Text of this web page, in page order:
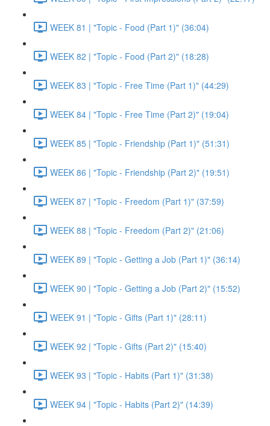
WEEK 81 | "Topic - Food (Part 1)" (36:04)
WEEK 82 | "Topic - Food (Part 2)" (18:28)
WEEK 83 | "Topic - Free Time (Part 1)" (44:29)
WEEK 84 | "Topic - Free Time (Part 2)" (19:04)
WEEK 85 | "Topic - Friendship (Part 1)" (51:31)
WEEK 86 | "Topic - Friendship (Part 2)" (19:51)
WEEK 87 | "Topic - Freedom (Part 1)" (37:59)
WEEK 88 | "Topic - Freedom (Part 2)" (21:06)
WEEK 89 | "Topic - Getting a Job (Part 1)" (36:14)
WEEK 90 | "Topic - Getting a Job (Part 2)" (15:52)
WEEK 91 | "Topic - Gifts (Part 1)" (28:11)
WEEK 92 | "Topic - Gifts (Part 2)" (15:40)
WEEK 93 | "Topic - Habits (Part 1)" (31:38)
WEEK 94 | "Topic - Habits (Part 2)" (14:39)